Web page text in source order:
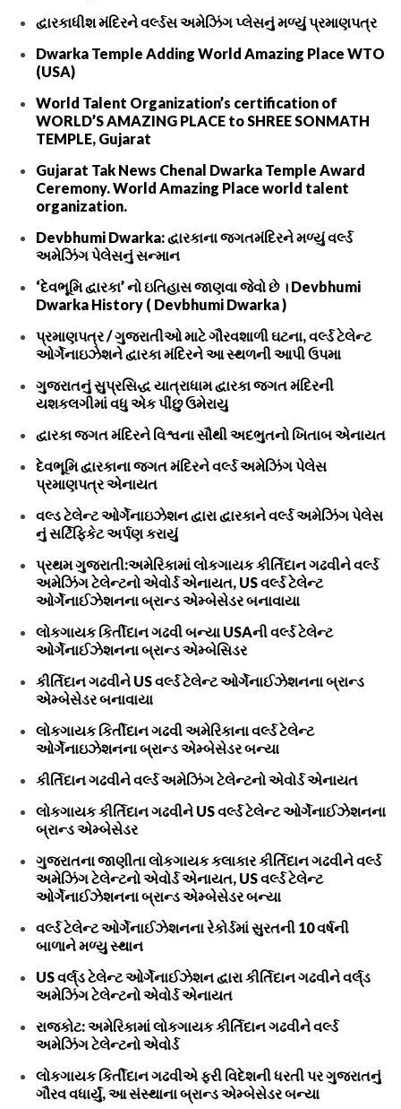
દ્વારકાધીશ મંદિરને વર્લ્ડસ અમેઝિંગ પ્લેસનું મળ્યું પ્રમાણપત્ર
Dwarka Temple Adding World Amazing Place WTO
(USA)
World Talent Organization’s certification of
WORLD’S AMAZING PLACE to SHREE SONMATH
TEMPLE, Gujarat
Gujarat Tak News Chenal Dwarka Temple Award
Ceremony. World Amazing Place world talent
organization.
Devbhumi Dwarka: દ્વારકાના જગતમંદિરને મળ્યું વર્લ્ડ
અમેઝિંગ પેલેસનું સન્માન
‘દેવભૂમિ દ્વારકા’ નો ઇતિહાસ જાણવા જેવો છે । Devbhumi
Dwarka History ( Devbhumi Dwarka )
પ્રમાણપત્ર / ગુજરાતીઓ માટે ગૌરવશાળી ઘટના, વર્લ્ડ ટેલેન્ટ
ઓર્ગેનાઇઝેશને દ્વારકા મંદિરને આ સ્થળની આપી ઉપમા
ગુજરાતનું સુપ્રસિદ્ધ યાત્રાધામ દ્વારકા જગત મંદિરની
યશકલગીમાં વધુ એક પીંછુ ઉમેરાયુ
દ્વારકા જગત મંદિરને વિશ્વના સૌથી અદભુતનો ખિતાબ એનાયત
દેવભૂમિ દ્વારકાના જગત મંદિરને વર્લ્ડ અમેઝિંગ પેલેસ
પ્રમાણપત્ર એનાયત
વલ્ડ ટેલેન્ટ ઓર્ગેનાઇઝેશન દ્વારા દ્વારકાને વર્લ્ડ અમેઝિંગ પેલેસ
નું સર્ટિફિકેટ અર્પણ કરાયું
પ્રથમ ગુજરાતી:અમેરિકામાં લોકગાયક કીર્તિદાન ગઢવીને વર્લ્ડ
અમેઝિંગ ટેલેન્ટનો એવોર્ડ એનાયત, US વર્લ્ડ ટેલેન્ટ
ઓર્ગેનાઈઝેશનના બ્રાન્ડ એમ્બેસેડર બનાવાયા
લોકગાયક કિર્તીદાન ગઢવી બન્યા USAની વર્લ્ડ ટેલેન્ટ
ઓર્ગેનાઈઝેશનના બ્રાન્ડ એમ્બેસિડર
કીર્તિદાન ગઢવીને US વર્લ્ડ ટેલેન્ટ ઓર્ગેનાઈઝેશનના બ્રાન્ડ
એમ્બેસેડર બનાવાયા
લોકગાયક કિર્તીદાન ગઢવી અમેરિકાના વર્લ્ડ ટેલેન્ટ
ઓર્ગેનાઇઝેશનના બ્રાન્ડ એમ્બેસેડર બન્યા
કીર્તિદાન ગઢવીને વર્લ્ડ અમેઝિંગ ટેલેન્ટનો એવોર્ડ એનાયત
લોકગાયક કીર્તિદાન ગઢવીને US વર્લ્ડ ટેલેન્ટ ઓર્ગેનાઈઝેશનના
બ્રાન્ડ એમ્બેસેડર
ગુજરાતના જાણીતા લોકગાયક કલાકાર કીર્તિદાન ગઢવીને વર્લ્ડ
અમેઝિંગ ટેલેન્ટનો એવોર્ડ એનાયત, US વર્લ્ડ ટેલેન્ટ
ઓર્ગેનાઈઝેશનના બ્રાન્ડ એમ્બેસેડર બન્યા
વર્લ્ડ ટેલેન્ટ ઓર્ગેનાઈઝેશનના રેકોર્ડમાં સુરતની 10 વર્ષની
બાળાને મળ્યુ સ્થાન
US વર્લ્‌ડ ટેલેન્ટ ઓર્ગેનાઈઝેશન દ્વારા કીર્તિદાન ગઢવીને વર્લ્‌ડ
અમેઝિંગ ટેલેન્ટનો એવોર્ડ એનાયત
રાજકોટ: અમેરિકામાં લોકગાયક કીર્તિદાન ગઢવીને વર્લ્ડ
અમેઝિંગ ટેલેન્ટનો એવોર્ડ
લોકગાયક કિર્તીદાન ગઢવીએ ફરી વિદેશની ધરતી પર ગુજરાતનું
ગૌરવ વધાર્યું, આ સંસ્થાના બ્રાન્ડ એમ્બેસેડર બન્યા